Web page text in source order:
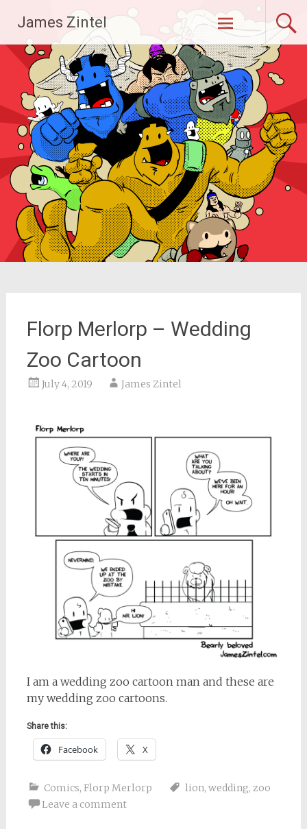
content
James Zintel
Florp Merlorp – Wedding
Zoo Cartoon
July 4, 2019 James Zintel
I am a wedding zoo cartoon man and these are
my wedding zoo cartoons.
Share this:
Facebook X
Comics, Florp Merlorp lion, wedding, zoo
Leave a comment